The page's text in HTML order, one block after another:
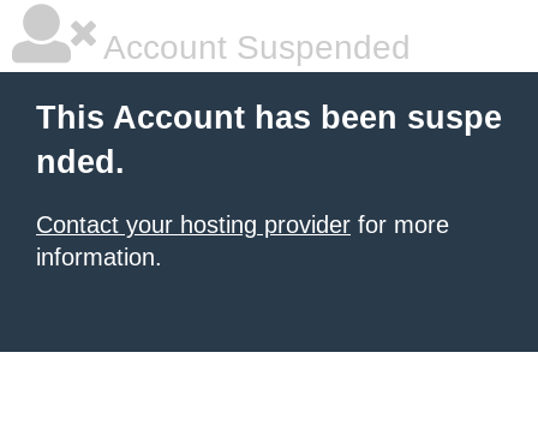
Account Suspended
This Account has been suspe
nded.
Contact your hosting provider for more
information.